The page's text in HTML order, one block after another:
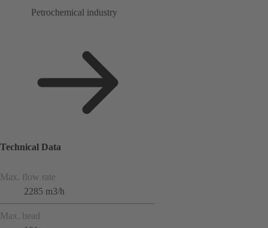
Petrochemical industry
Technical Data
Max. flow rate
2285 m3/h
Max. head